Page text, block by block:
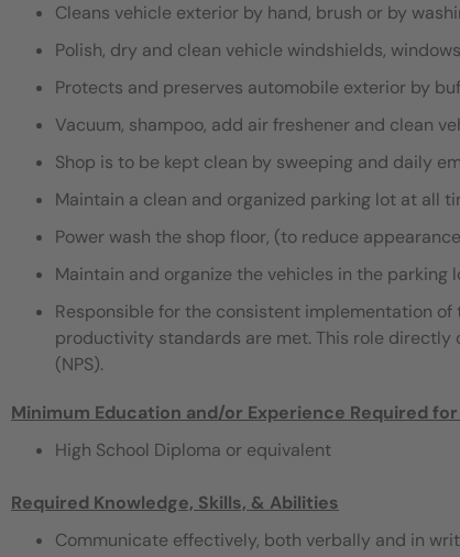
Cleans vehicle exterior by hand, brush or by
Polish, dry and clean vehicle windshields,
Protects and preserves automobile exterior by
Vacuum, shampoo, add air freshener and clean
Shop is to be kept clean by sweeping and daily
Maintain a clean and organized parking lot at all
Power wash the shop floor, (to reduce
Maintain and organize the vehicles in the parking
Responsible for the consistent implementation
productivity standards are met. This role
(NPS).
Minimum Education and/or Experience Required
High School Diploma or equivalent
Required Knowledge, Skills, & Abilities
Communicate effectively, both verbally and in